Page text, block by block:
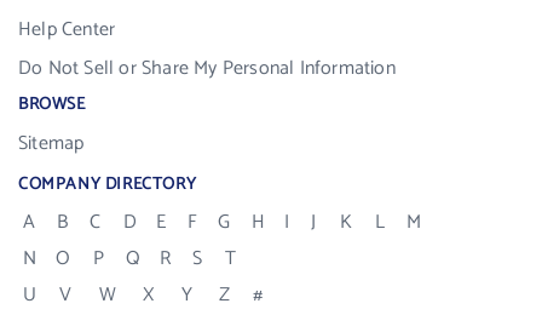
Help Center
Do Not Sell or Share My Personal Information
BROWSE
Sitemap
COMPANY DIRECTORY
A B C D E F G H I J K L
M
N
O P Q R S
T
U
V W X Y Z #